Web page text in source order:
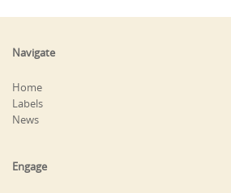
Navigate
Home
Labels
News
Engage